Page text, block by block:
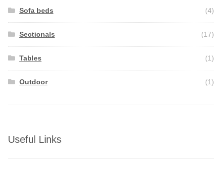
Sofa beds (4)
Sectionals (17)
Tables (1)
Outdoor (1)
Useful Links